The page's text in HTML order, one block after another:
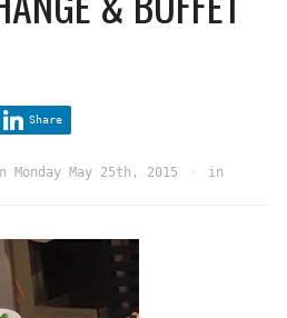
Share
Monday May 25th, 2015 in